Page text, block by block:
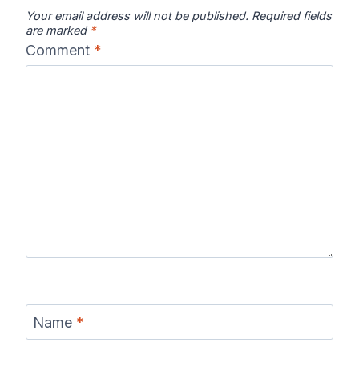
Your email address will not be published. Required fields
are marked *
Comment *
Name *